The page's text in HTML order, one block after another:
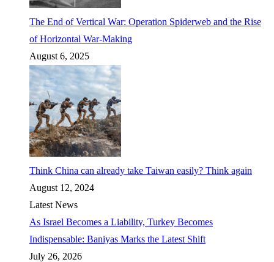
The End of Vertical War: Operation Spiderweb and the Rise
of Horizontal War-Making
August 6, 2025
Think China can already take Taiwan easily? Think again
August 12, 2024
Latest News
As Israel Becomes a Liability, Turkey Becomes
Indispensable: Baniyas Marks the Latest Shift
July 26, 2026